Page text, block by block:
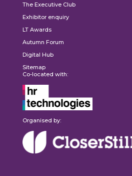
The Executive Club
Exhibitor enquiry
LT Awards
Autumn Forum
Digital Hub
Sitemap
Co-located with:
Organised by: